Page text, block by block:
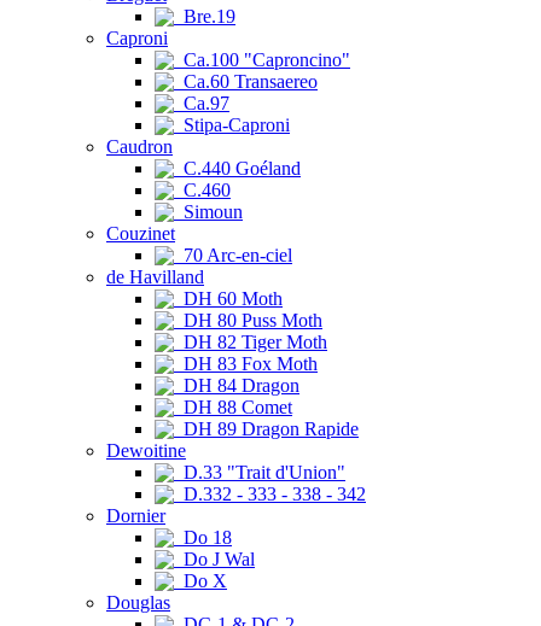
Bre.19
Caproni
Ca.100 "Caproncino"
Ca.60 Transaereo
Ca.97
Stipa-Caproni
Caudron
C.440 Goéland
C.460
Simoun
Couzinet
70 Arc-en-ciel
de Havilland
DH 60 Moth
DH 80 Puss Moth
DH 82 Tiger Moth
DH 83 Fox Moth
DH 84 Dragon
DH 88 Comet
DH 89 Dragon Rapide
Dewoitine
D.33 "Trait d'Union"
D.332 - 333 - 338 - 342
Dornier
Do 18
Do J Wal
Do X
Douglas